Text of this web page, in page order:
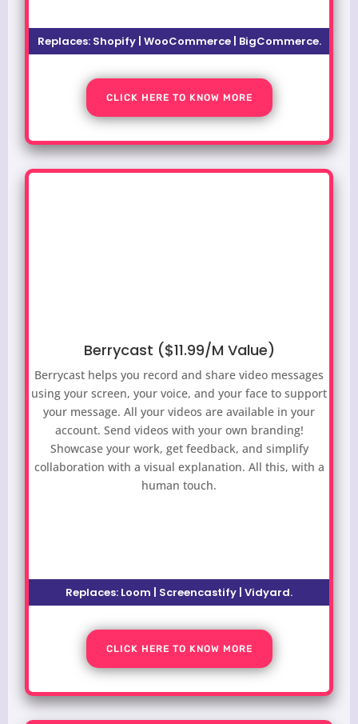
Replaces: Shopify | WooCommerce | BigCommerce.
CLICK HERE TO KNOW MORE
Berrycast ($11.99/M Value)
Berrycast helps you record and share video messages
using your screen, your voice, and your face to support
your message. All your videos are available in your
account. Send videos with your own branding!
Showcase your work, get feedback, and simplify
collaboration with a visual explanation. All this, with a
human touch.
Replaces: Loom | Screencastify | Vidyard.
CLICK HERE TO KNOW MORE